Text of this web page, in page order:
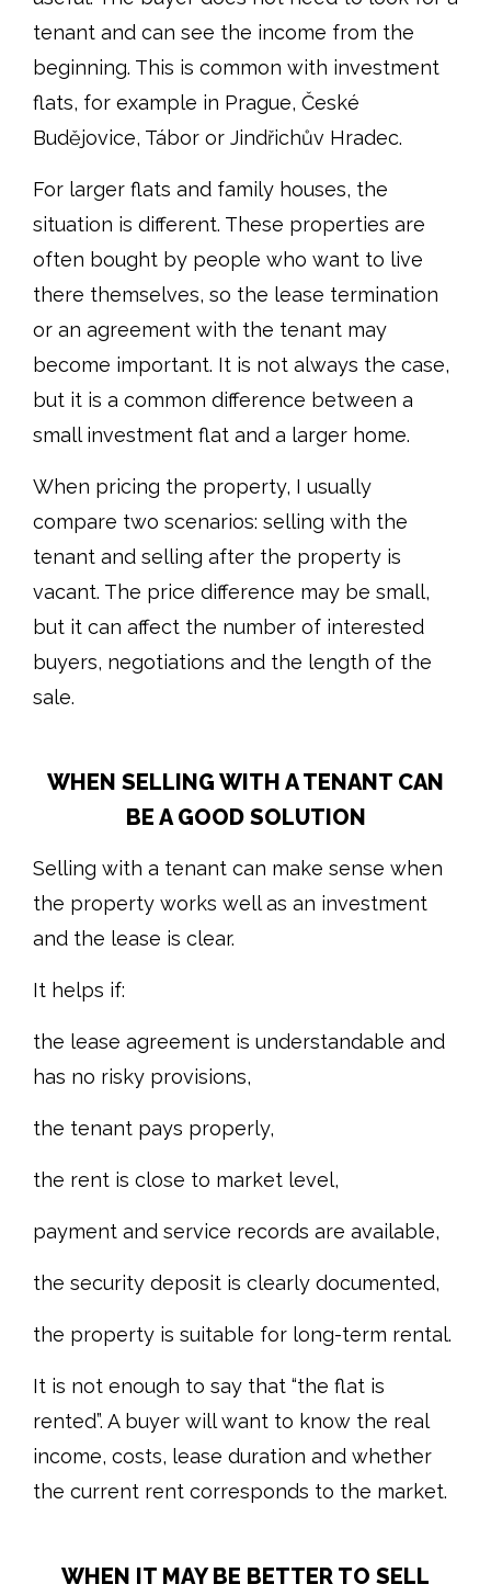
tenant and can see the income from the
beginning. This is common with investment
flats, for example in Prague, České
Budějovice, Tábor or Jindřichův Hradec.
For larger flats and family houses, the
situation is different. These properties are
often bought by people who want to live
there themselves, so the lease termination
or an agreement with the tenant may
become important. It is not always the case,
but it is a common difference between a
small investment flat and a larger home.
When pricing the property, I usually
compare two scenarios: selling with the
tenant and selling after the property is
vacant. The price difference may be small,
but it can affect the number of interested
buyers, negotiations and the length of the
sale.
WHEN SELLING WITH A TENANT CAN
BE A GOOD SOLUTION
Selling with a tenant can make sense when
the property works well as an investment
and the lease is clear.
It helps if:
the lease agreement is understandable and
has no risky provisions,
the tenant pays properly,
the rent is close to market level,
payment and service records are available,
the security deposit is clearly documented,
the property is suitable for long-term rental.
It is not enough to say that “the flat is
rented”. A buyer will want to know the real
income, costs, lease duration and whether
the current rent corresponds to the market.
WHEN IT MAY BE BETTER TO SELL